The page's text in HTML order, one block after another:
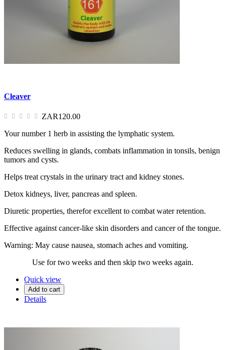
Cleaver
ZAR120.00
Your number 1 herb in assisting the lymphatic system.
Reduces swelling in glands, combats inflammation in tonsils, benign
tumors and cysts.
Helps treat crystals in the urinary tract and kidney stones.
Detox kidneys, liver, pancreas and spleen.
Diuretic properties, therefor excellent to combat water retention.
Effective against cancer-like skin disorders and cancer of the tongue.
Warning: May cause nausea, stomach aches and vomiting.
Use for two weeks and then skip two weeks again.
Quick view
Add to cart
Details